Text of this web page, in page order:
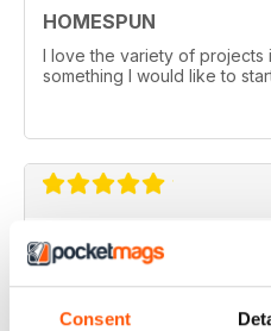
Consent
HOMESPUN
I love the variety of projects
something I would like to
HOMESPUN
Homespun is my number 1
Where I live in Kuwait